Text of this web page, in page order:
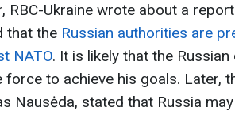
RBC-Ukraine wrote about a
that the Russian authorities are
NATO. It is likely that the
force to achieve his goals. Later,
Nausėda, stated that Russia